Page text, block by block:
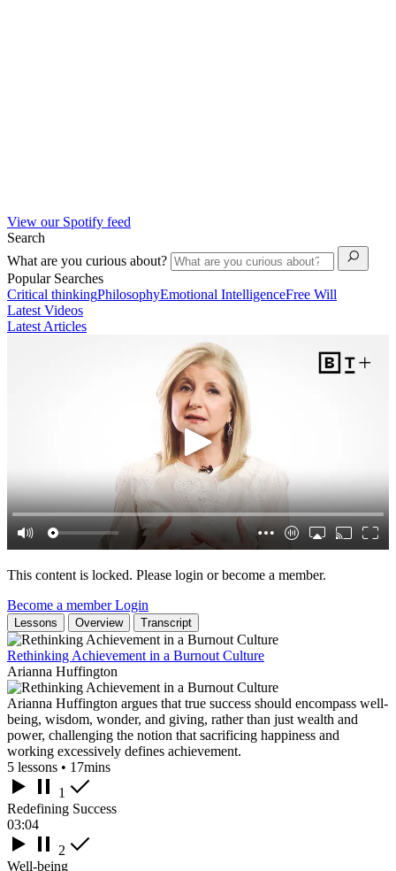
View our Spotify feed
Search
What are you curious about?
Popular Searches
Critical thinkingPhilosophyEmotional IntelligenceFree Will
Latest Videos
Latest Articles
This content is locked. Please login or become a member.
Become a memberLogin
Lessons Overview Transcript
Rethinking Achievement in a Burnout Culture
Arianna Huffington
Arianna Huffington argues that true success should encompass well-
being, wisdom, wonder, and giving, rather than just wealth and
power, challenging the notion that sacrificing happiness and
working excessively defines achievement.
5 lessons • 17mins
1
Redefining Success
03:04
2
Well-being